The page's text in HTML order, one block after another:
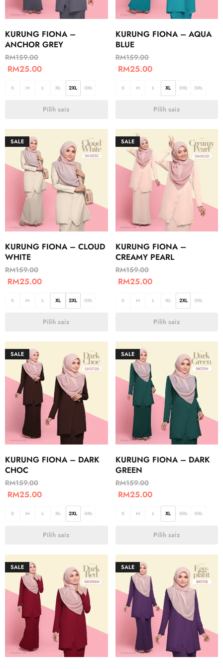
KURUNG FIONA –
ANCHOR GREY
RM159.00
RM25.00
S M L XL 2XL 3XL
Pilih saiz
KURUNG FIONA – AQUA
BLUE
RM159.00
RM25.00
S M L XL 2XL 3XL
Pilih saiz
SALE
KURUNG FIONA – CLOUD
WHITE
RM159.00
RM25.00
S M L XL 2XL 3XL
Pilih saiz
SALE
KURUNG FIONA –
CREAMY PEARL
RM159.00
RM25.00
S M L XL 2XL 3XL
Pilih saiz
SALE
KURUNG FIONA – DARK
CHOC
RM159.00
RM25.00
S M L XL 2XL 3XL
Pilih saiz
SALE
KURUNG FIONA – DARK
GREEN
RM159.00
RM25.00
S M L XL 2XL 3XL
Pilih saiz
SALE SALE